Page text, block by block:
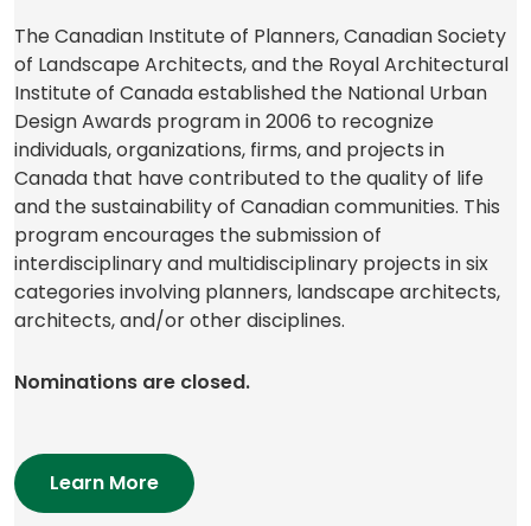
The Canadian Institute of Planners, Canadian Society
of Landscape Architects, and the Royal Architectural
Institute of Canada established the National Urban
Design Awards program in 2006 to recognize
individuals, organizations, firms, and projects in
Canada that have contributed to the quality of life
and the sustainability of Canadian communities. This
program encourages the submission of
interdisciplinary and multidisciplinary projects in six
categories involving planners, landscape architects,
architects, and/or other disciplines.
Nominations are closed.
Learn More(opens
in